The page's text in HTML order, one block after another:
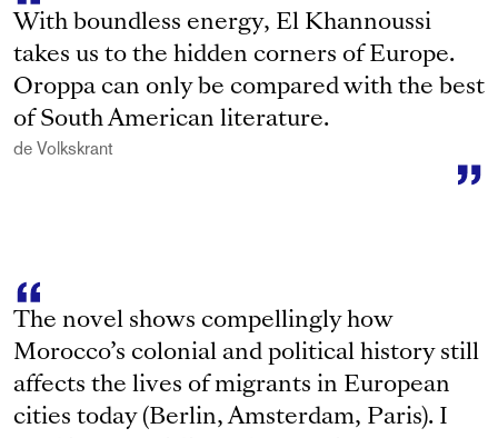
With boundless energy, El Khannoussi
takes us to the hidden corners of Europe.
Oroppa can only be compared with the best
of South American literature.
de Volkskrant
The novel shows compellingly how
Morocco’s colonial and political history still
affects the lives of migrants in European
cities today (Berlin, Amsterdam, Paris). I